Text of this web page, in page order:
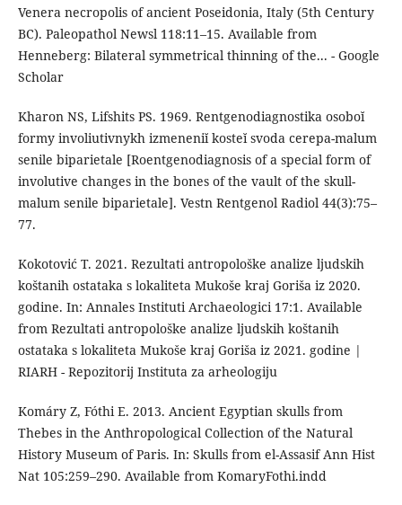
Venera necropolis of ancient Poseidonia, Italy (5th Century
BC). Paleopathol Newsl 118:11–15. Available from
Henneberg: Bilateral symmetrical thinning of the... - Google
Scholar
Kharon NS, Lifshits PS. 1969. Rentgenodiagnostika osoboĭ
formy involiutivnykh izmeneniĭ kosteĭ svoda cerepa-malum
senile biparietale [Roentgenodiagnosis of a special form of
involutive changes in the bones of the vault of the skull-
malum senile biparietale]. Vestn Rentgenol Radiol 44(3):75–
77.
Kokotović T. 2021. Rezultati antropološke analize ljudskih
koštanih ostataka s lokaliteta Mukoše kraj Goriša iz 2020.
godine. In: Annales Instituti Archaeologici 17:1. Available
from Rezultati antropološke analize ljudskih koštanih
ostataka s lokaliteta Mukoše kraj Goriša iz 2021. godine |
RIARH - Repozitorij Instituta za arheologiju
Komáry Z, Fóthi E. 2013. Ancient Egyptian skulls from
Thebes in the Anthropological Collection of the Natural
History Museum of Paris. In: Skulls from el-Assasif Ann Hist
Nat 105:259–290. Available from KomaryFothi.indd